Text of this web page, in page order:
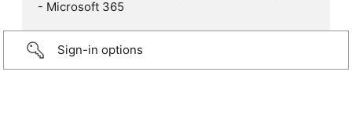
- Microsoft 365
Sign-in options